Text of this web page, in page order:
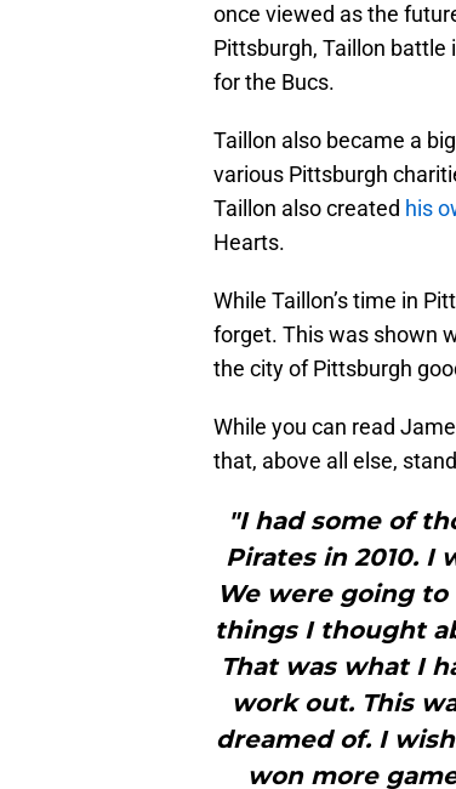
once viewed as the
Pittsburgh, Taillon battle
for the Bucs.
Taillon also became a
various Pittsburgh
Taillon also created his
Hearts.
While Taillon’s time in
forget. This was shown
the city of Pittsburgh
While you can read
that, above all else,
"I had some of
Pirates in 2010. I
We were going to
things I thought
That was what I
work out. This
dreamed of. I
won more